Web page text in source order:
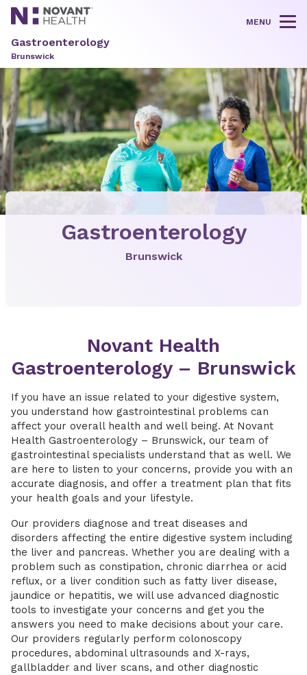
MENU
Gastroenterology
Brunswick
Gastroenterology
Brunswick
Novant Health
Gastroenterology – Brunswick
If you have an issue related to your digestive system,
you understand how gastrointestinal problems can
affect your overall health and well being. At Novant
Health Gastroenterology – Brunswick, our team of
gastrointestinal specialists understand that as well. We
are here to listen to your concerns, provide you with an
accurate diagnosis, and offer a treatment plan that fits
your health goals and your lifestyle.
Our providers diagnose and treat diseases and
disorders affecting the entire digestive system including
the liver and pancreas. Whether you are dealing with a
problem such as constipation, chronic diarrhea or acid
reflux, or a liver condition such as fatty liver disease,
jaundice or hepatitis, we will use advanced diagnostic
tools to investigate your concerns and get you the
answers you need to make decisions about your care.
Our providers regularly perform colonoscopy
procedures, abdominal ultrasounds and X-rays,
gallbladder and liver scans, and other diagnostic